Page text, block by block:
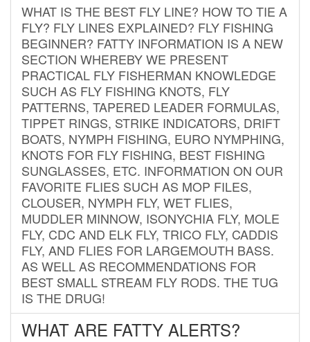
WHAT IS THE BEST FLY LINE? HOW TO TIE A
FLY? FLY LINES EXPLAINED? FLY FISHING
BEGINNER? FATTY INFORMATION IS A NEW
SECTION WHEREBY WE PRESENT
PRACTICAL FLY FISHERMAN KNOWLEDGE
SUCH AS FLY FISHING KNOTS, FLY
PATTERNS, TAPERED LEADER FORMULAS,
TIPPET RINGS, STRIKE INDICATORS, DRIFT
BOATS, NYMPH FISHING, EURO NYMPHING,
KNOTS FOR FLY FISHING, BEST FISHING
SUNGLASSES, ETC. INFORMATION ON OUR
FAVORITE FLIES SUCH AS MOP FILES,
CLOUSER, NYMPH FLY, WET FLIES,
MUDDLER MINNOW, ISONYCHIA FLY, MOLE
FLY, CDC AND ELK FLY, TRICO FLY, CADDIS
FLY, AND FLIES FOR LARGEMOUTH BASS.
AS WELL AS RECOMMENDATIONS FOR
BEST SMALL STREAM FLY RODS. THE TUG
IS THE DRUG!
WHAT ARE FATTY ALERTS?